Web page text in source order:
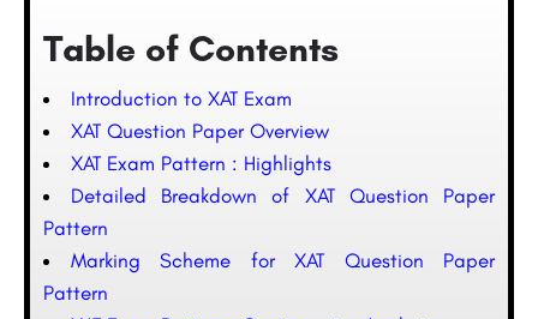
Table of Contents
Introduction to XAT Exam
XAT Question Paper Overview
XAT Exam Pattern : Highlights
Detailed Breakdown of XAT Question Paper
Pattern
Marking Scheme for XAT Question Paper
Pattern